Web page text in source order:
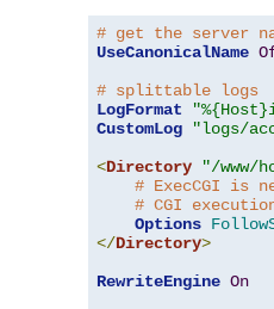
# get the server
UseCanonicalName
# splittable logs
LogFormat
CustomLog
"logs/
<Directory "/www/
# ExecCGI is
# CGI
Options
</Directory>
RewriteEngine On